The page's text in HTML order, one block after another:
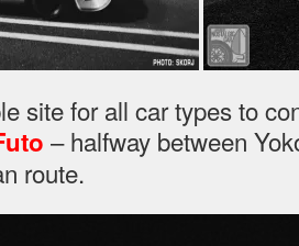
site for all car types to
– halfway between
route.